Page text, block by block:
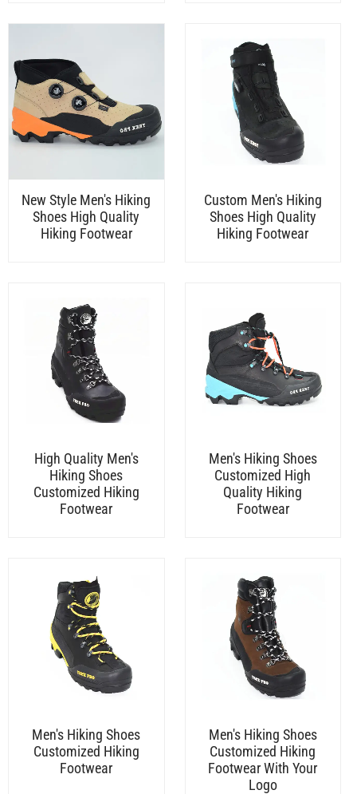
New Style Men's Hiking
Shoes High Quality
Hiking Footwear
Custom Men's Hiking
Shoes High Quality
Hiking Footwear
High Quality Men's
Hiking Shoes
Customized Hiking
Footwear
Men's Hiking Shoes
Customized High
Quality Hiking
Footwear
Men's Hiking Shoes
Customized Hiking
Footwear
Men's Hiking Shoes
Customized Hiking
Footwear With Your
Logo